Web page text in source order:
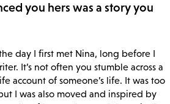
you hers was a story you
day I first met Nina, long before I
It’s not often you stumble across a
account of someone’s life. It was too
I was also moved and inspired by